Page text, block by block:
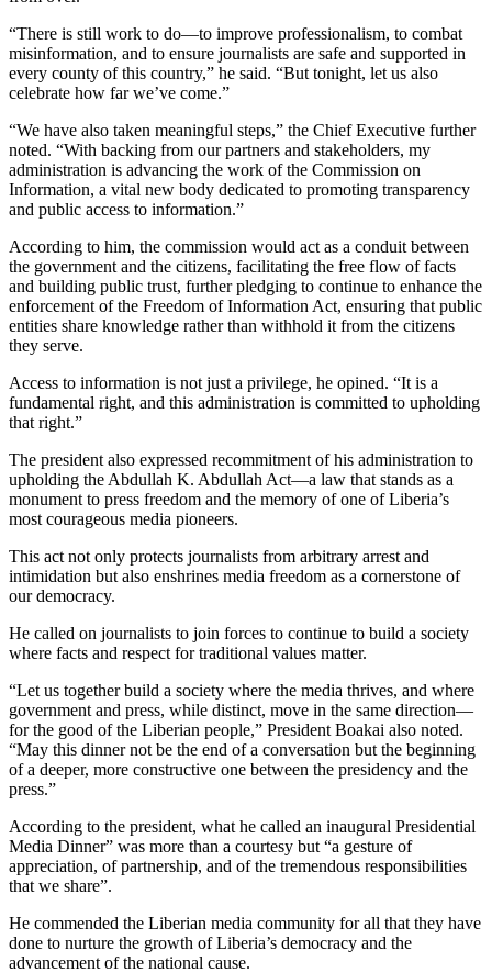
“There is still work to do—to improve professionalism, to combat
misinformation, and to ensure journalists are safe and supported in
every county of this country,” he said. “But tonight, let us also
celebrate how far we’ve come.”
“We have also taken meaningful steps,” the Chief Executive further
noted. “With backing from our partners and stakeholders, my
administration is advancing the work of the Commission on
Information, a vital new body dedicated to promoting transparency
and public access to information.”
According to him, the commission would act as a conduit between
the government and the citizens, facilitating the free flow of facts
and building public trust, further pledging to continue to enhance the
enforcement of the Freedom of Information Act, ensuring that public
entities share knowledge rather than withhold it from the citizens
they serve.
Access to information is not just a privilege, he opined. “It is a
fundamental right, and this administration is committed to upholding
that right.”
The president also expressed recommitment of his administration to
upholding the Abdullah K. Abdullah Act—a law that stands as a
monument to press freedom and the memory of one of Liberia’s
most courageous media pioneers.
This act not only protects journalists from arbitrary arrest and
intimidation but also enshrines media freedom as a cornerstone of
our democracy.
He called on journalists to join forces to continue to build a society
where facts and respect for traditional values matter.
“Let us together build a society where the media thrives, and where
government and press, while distinct, move in the same direction—
for the good of the Liberian people,” President Boakai also noted.
“May this dinner not be the end of a conversation but the beginning
of a deeper, more constructive one between the presidency and the
press.”
According to the president, what he called an inaugural Presidential
Media Dinner” was more than a courtesy but “a gesture of
appreciation, of partnership, and of the tremendous responsibilities
that we share”.
He commended the Liberian media community for all that they have
done to nurture the growth of Liberia’s democracy and the
advancement of the national cause.